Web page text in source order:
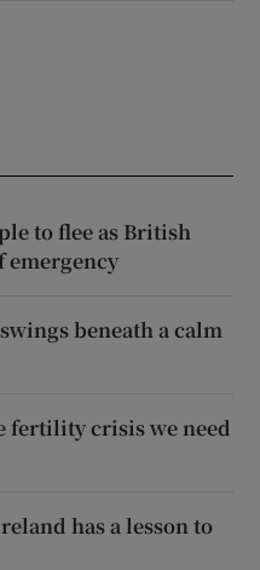
to flee as British
emergency
beneath a calm
fertility crisis we need
has a lesson to